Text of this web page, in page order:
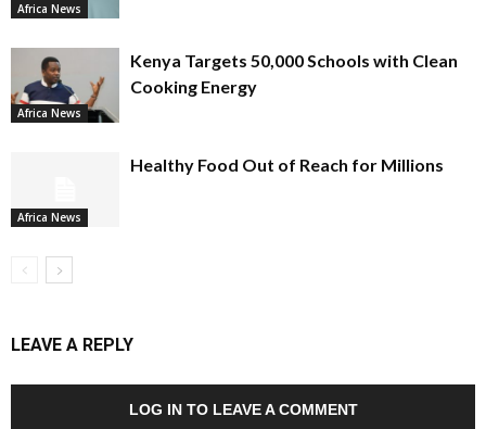
Africa News
Africa News
Kenya Targets 50,000 Schools with Clean
Cooking Energy
Africa News
Healthy Food Out of Reach for Millions
LEAVE A REPLY
LOG IN TO LEAVE A COMMENT